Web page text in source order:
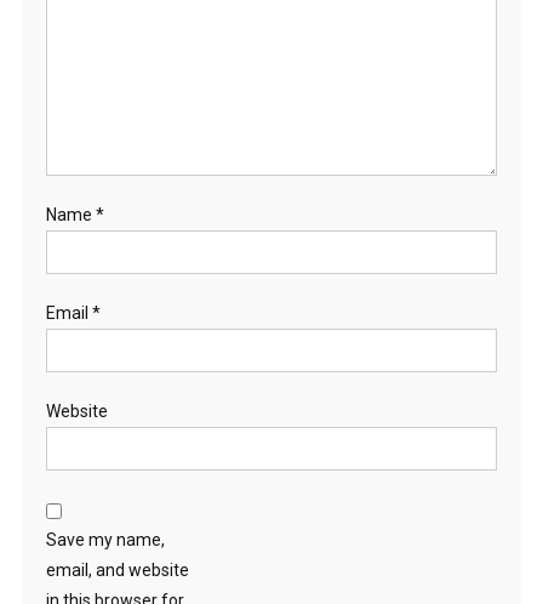
Name *
Email *
Website
Save my name,
email, and website